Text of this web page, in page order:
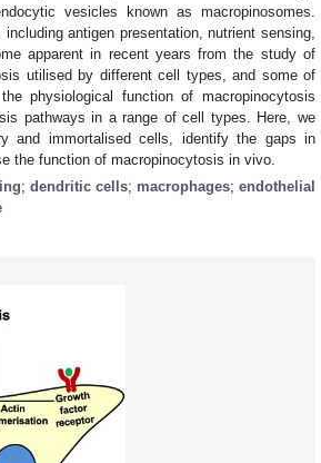
vesicles known as macropinosomes.
antigen presentation, nutrient sensing,
apparent in recent years from the study of
utilised by different cell types, and some of
physiological function of macropinocytosis
pathways in a range of cell types. Here, we
and immortalised cells, identify the gaps in
the function of macropinocytosis in vivo.
; dendritic cells; macrophages; endothelial